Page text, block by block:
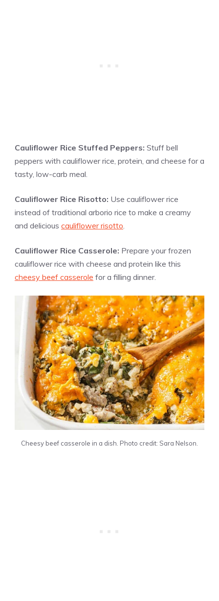
Cauliflower Rice Stuffed Peppers: Stuff bell
peppers with cauliflower rice, protein, and cheese for a
tasty, low-carb meal.
Cauliflower Rice Risotto: Use cauliflower rice
instead of traditional arborio rice to make a creamy
and delicious cauliflower risotto
Cauliflower Rice Casserole: Prepare your frozen
cauliflower rice with cheese and protein like this
cheesy beef casserole for a filling dinner.
Cheesy beef casserole in a dish. Photo credit: Sara Nelson.